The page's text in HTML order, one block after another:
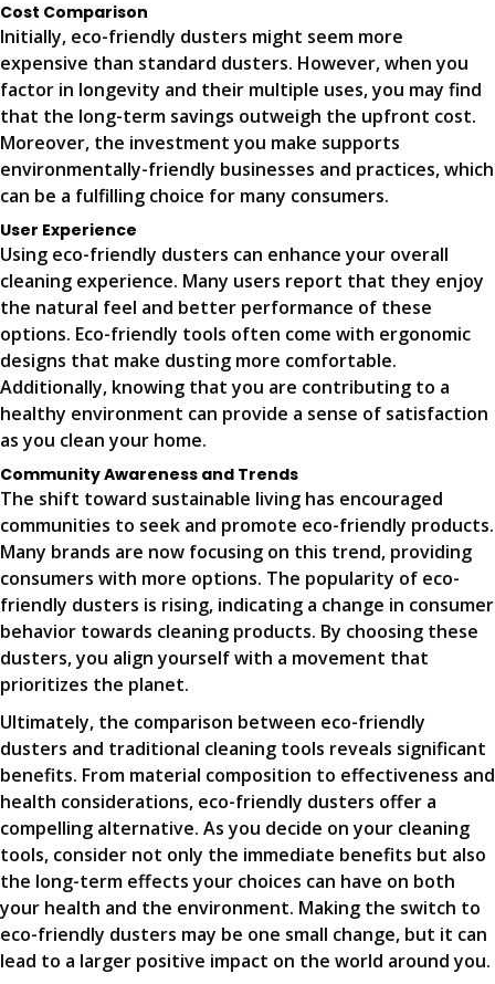
Cost Comparison
Initially, eco-friendly dusters might seem more
expensive than standard dusters. However, when you
factor in longevity and their multiple uses, you may find
that the long-term savings outweigh the upfront cost.
Moreover, the investment you make supports
environmentally-friendly businesses and practices, which
can be a fulfilling choice for many consumers.
User Experience
Using eco-friendly dusters can enhance your overall
cleaning experience. Many users report that they enjoy
the natural feel and better performance of these
options. Eco-friendly tools often come with ergonomic
designs that make dusting more comfortable.
Additionally, knowing that you are contributing to a
healthy environment can provide a sense of satisfaction
as you clean your home.
Community Awareness and Trends
The shift toward sustainable living has encouraged
communities to seek and promote eco-friendly products.
Many brands are now focusing on this trend, providing
consumers with more options. The popularity of eco-
friendly dusters is rising, indicating a change in consumer
behavior towards cleaning products. By choosing these
dusters, you align yourself with a movement that
prioritizes the planet.
Ultimately, the comparison between eco-friendly
dusters and traditional cleaning tools reveals significant
benefits. From material composition to effectiveness and
health considerations, eco-friendly dusters offer a
compelling alternative. As you decide on your cleaning
tools, consider not only the immediate benefits but also
the long-term effects your choices can have on both
your health and the environment. Making the switch to
eco-friendly dusters may be one small change, but it can
lead to a larger positive impact on the world around you.